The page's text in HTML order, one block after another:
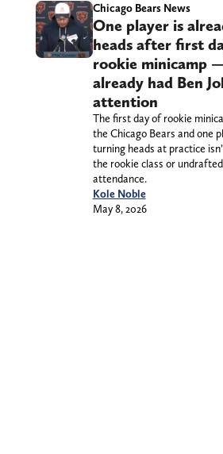
Chicago Bears News
One player is
heads after first
rookie minicamp
already had Ben
attention
The first day of rookie
the Chicago Bears and one
turning heads at practice
the rookie class or
attendance.
Kole Noble
May 8, 2026